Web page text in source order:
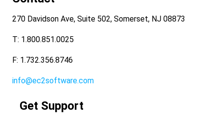
270 Davidson Ave, Suite 502, Somerset, NJ 08873
T: 1.800.851.0025
F: 1.732.356.8746
info@ec2software.com
Get Support